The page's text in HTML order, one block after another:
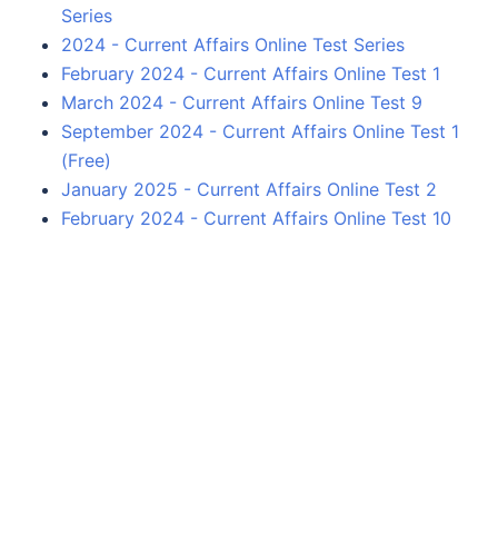
Series
2024 - Current Affairs Online Test Series
February 2024 - Current Affairs Online Test 1
March 2024 - Current Affairs Online Test 9
September 2024 - Current Affairs Online Test 1
(Free)
January 2025 - Current Affairs Online Test 2
February 2024 - Current Affairs Online Test 10